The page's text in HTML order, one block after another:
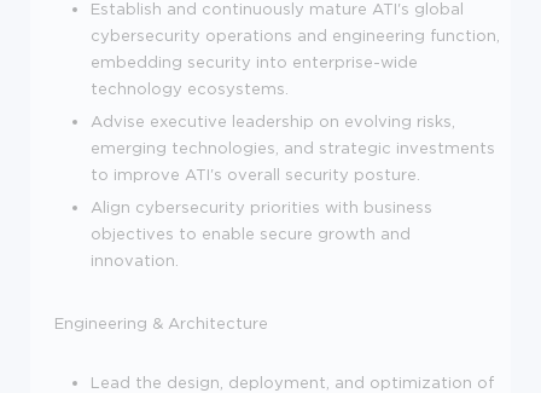
Establish and continuously mature ATI's global
cybersecurity operations and engineering function,
embedding security into enterprise-wide
technology ecosystems.
Advise executive leadership on evolving risks,
emerging technologies, and strategic investments
to improve ATI's overall security posture.
Align cybersecurity priorities with business
objectives to enable secure growth and
innovation.
Engineering & Architecture
Lead the design, deployment, and optimization of